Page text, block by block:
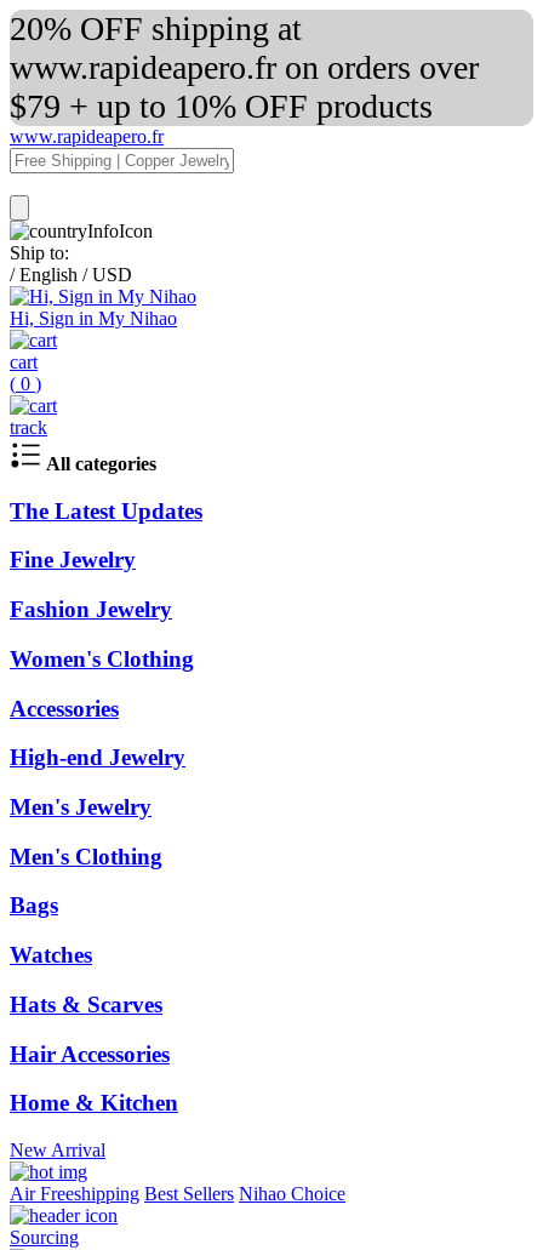
20% OFF shipping at
www.rapideapero.fr on orders over
$79 + up to 10% OFF products
www.rapideapero.fr
Ship to:
/ English / USD
Hi, Sign in My Nihao
cart
( 0 )
track
All categories
The Latest Updates
Fine Jewelry
Fashion Jewelry
Women's Clothing
Accessories
High-end Jewelry
Men's Jewelry
Men's Clothing
Bags
Watches
Hats & Scarves
Hair Accessories
Home & Kitchen
New Arrival
Air Freeshipping Best Sellers Nihao Choice
Sourcing